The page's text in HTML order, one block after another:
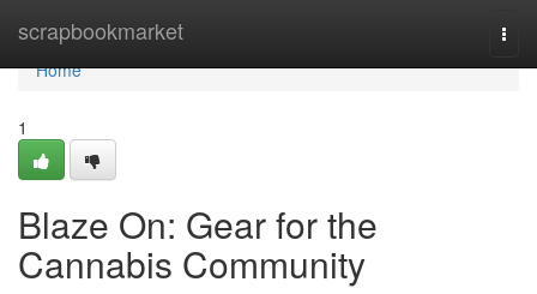
scrapbookmarket
Home
Home
1
Blaze On: Gear for the
Cannabis Community